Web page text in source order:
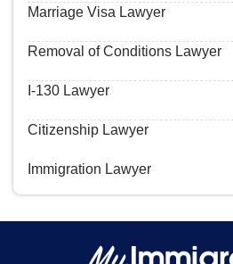
Marriage Visa Lawyer
Removal of Conditions Lawyer
I-130 Lawyer
Citizenship Lawyer
Immigration Lawyer